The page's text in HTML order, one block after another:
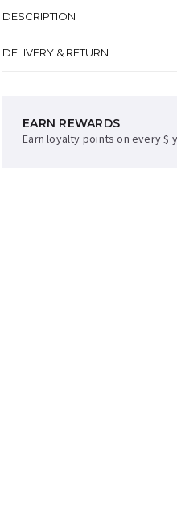
DESCRIPTION
DELIVERY & RETURN
EARN REWARDS
Earn loyalty points on every $
AFTERPAY AVAILABLE
Sup now, pay later on orders